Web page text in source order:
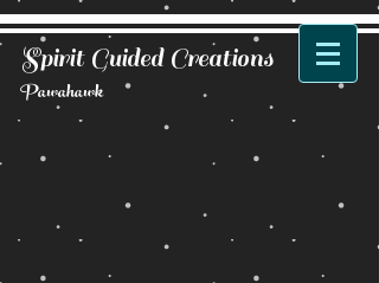
Spirit Guided Creations
Pawahawk